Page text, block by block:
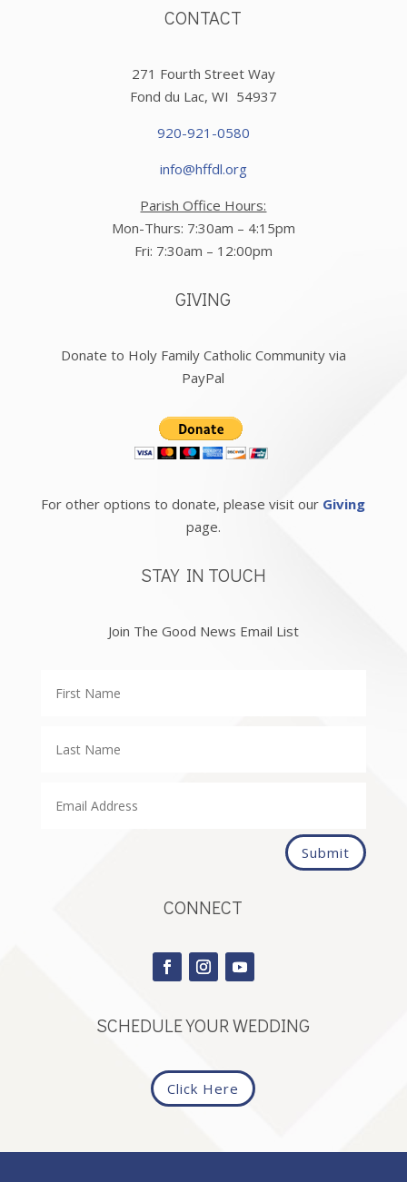
CONTACT
271 Fourth Street Way
Fond du Lac, WI 54937
920-921-0580
info@hffdl.org
Parish Office Hours:
Mon-Thurs: 7:30am – 4:15pm
Fri: 7:30am – 12:00pm
GIVING
Donate to Holy Family Catholic Community via
PayPal
For other options to donate, please visit our Giving
page.
STAY IN TOUCH
Join The Good News Email List
Submit
CONNECT
SCHEDULE YOUR WEDDING
Click Here